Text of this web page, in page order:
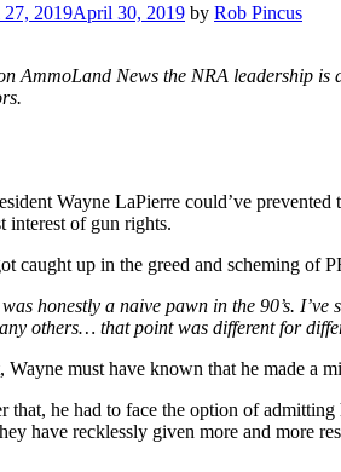
2019April 30, 2019 by Rob Pincus
AmmoLand News the NRA leadership
Wayne LaPierre could’ve prevented
interest of gun rights.
caught up in the greed and scheming of
honestly a naive pawn in the 90’s.
others… that point was different for
must have known that he made a
that, he had to face the option of
have recklessly given more and more